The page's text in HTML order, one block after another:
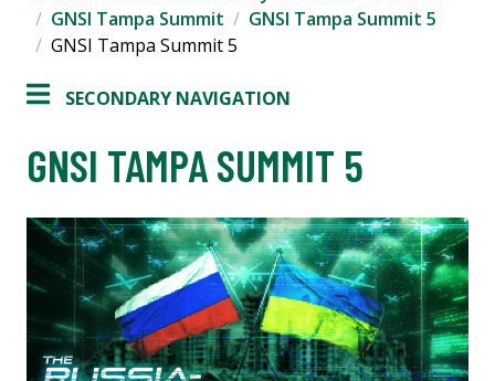
GNSI Tampa Summit
GNSI Tampa Summit 5
GNSI Tampa Summit 5
SECONDARY NAVIGATION
GNSI TAMPA SUMMIT 5